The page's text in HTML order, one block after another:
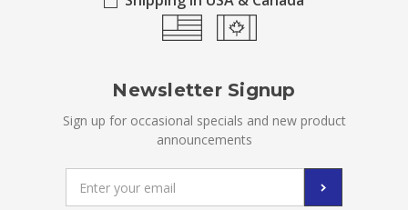
Newsletter Signup
Sign up for occasional specials and new product
announcements
Address